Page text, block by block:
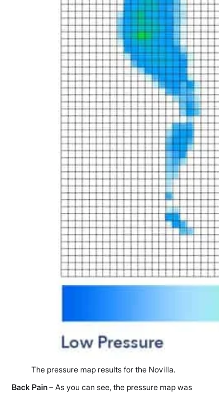
The pressure map results for the Novilla.
Back Pain – As you can see, the pressure map was